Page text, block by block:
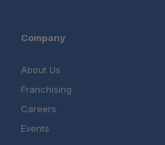
Company
About Us
Franchising
Careers
Events